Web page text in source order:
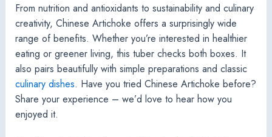
From nutrition and antioxidants to sustainability and culinary
creativity, Chinese Artichoke offers a surprisingly wide
range of benefits. Whether you’re interested in healthier
eating or greener living, this tuber checks both boxes. It
also pairs beautifully with simple preparations and classic
culinary dishes. Have you tried Chinese Artichoke before?
Share your experience – we’d love to hear how you
enjoyed it.